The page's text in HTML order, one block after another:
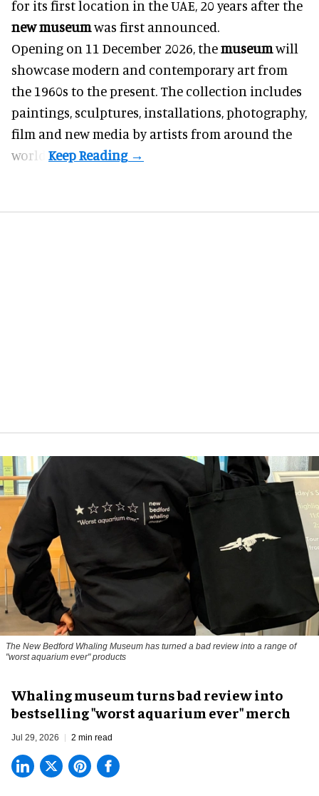
for its first location in the UAE, 20 years after the
new museumwas first announced.
Opening on 11 December 2026, themuseumwill
showcase modern and contemporary art from
the 1960s to the present. The collection includes
paintings, sculptures, installations, photography,
film and new media by artists from around the
world.
The New Bedford Whaling Museum has turned a bad review into a range of
"worst aquarium ever" products
Whaling museum turns bad review into
bestselling "worst aquarium ever" merch
Jul 29, 2026 2 min read